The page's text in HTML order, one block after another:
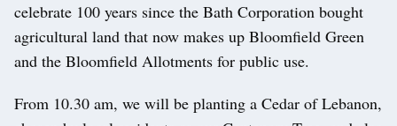
celebrate 100 years since the Bath Corporation bought
agricultural land that now makes up Bloomfield Green
and the Bloomfield Allotments for public use.
From 10.30 am, we will be planting a Cedar of Lebanon,